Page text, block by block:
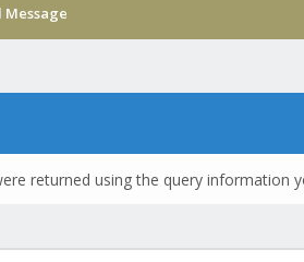
Message
returned using the query information